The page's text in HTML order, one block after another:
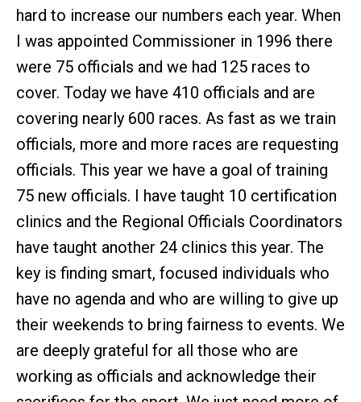
hard to increase our numbers each year. When
I was appointed Commissioner in 1996 there
were 75 officials and we had 125 races to
cover. Today we have 410 officials and are
covering nearly 600 races. As fast as we train
officials, more and more races are requesting
officials. This year we have a goal of training
75 new officials. I have taught 10 certification
clinics and the Regional Officials Coordinators
have taught another 24 clinics this year. The
key is finding smart, focused individuals who
have no agenda and who are willing to give up
their weekends to bring fairness to events. We
are deeply grateful for all those who are
working as officials and acknowledge their